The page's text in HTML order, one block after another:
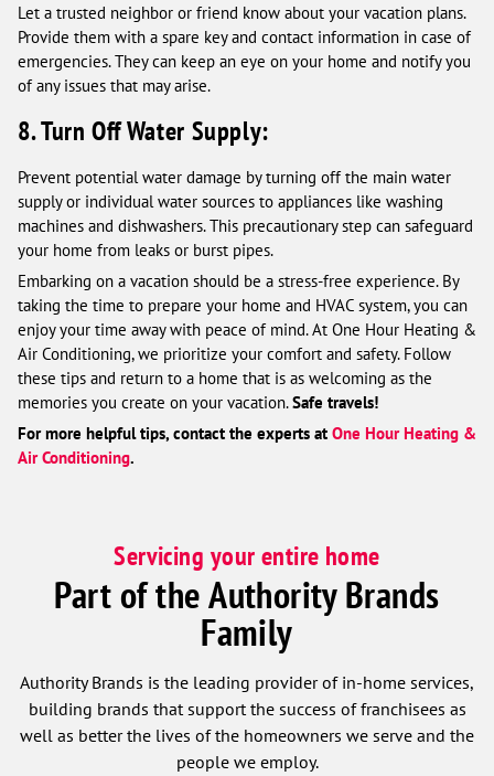
Let a trusted neighbor or friend know about your vacation plans.
Provide them with a spare key and contact information in case of
emergencies. They can keep an eye on your home and notify you
of any issues that may arise.
8. Turn Off Water Supply:
Prevent potential water damage by turning off the main water
supply or individual water sources to appliances like washing
machines and dishwashers. This precautionary step can safeguard
your home from leaks or burst pipes.
Embarking on a vacation should be a stress-free experience. By
taking the time to prepare your home and HVAC system, you can
enjoy your time away with peace of mind. At One Hour Heating &
Air Conditioning, we prioritize your comfort and safety. Follow
these tips and return to a home that is as welcoming as the
memories you create on your vacation.Safe travels!
For more helpful tips, contact the experts at One Hour Heating &
Air Conditioning.
Servicing your entire home
Part of the Authority Brands
Family
Authority Brands is the leading provider of in-home services,
building brands that support the success of franchisees as
well as better the lives of the homeowners we serve and the
people we employ.